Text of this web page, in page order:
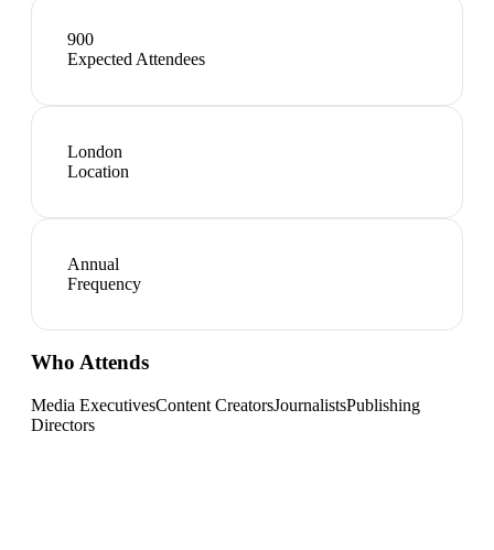
900
Expected Attendees
London
Location
Annual
Frequency
Who Attends
Media ExecutivesContent CreatorsJournalistsPublishing
Directors